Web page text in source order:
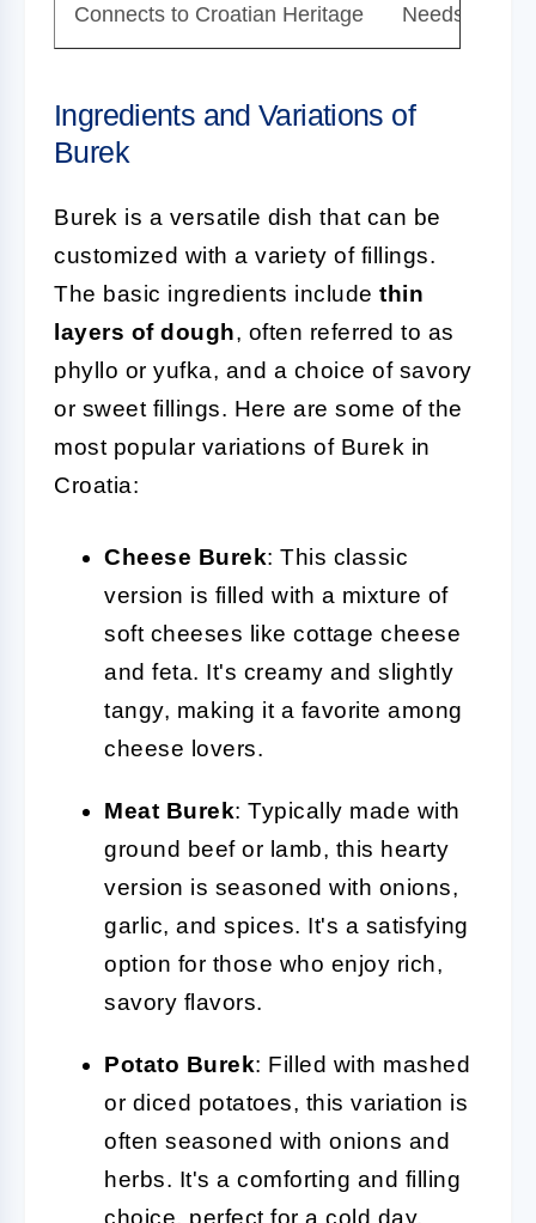
Connects to Croatian Heritage Needs
Ingredients and Variations of
Burek
Burek is a versatile dish that can be
customized with a variety of fillings.
The basic ingredients include thin
layers of dough, often referred to as
phyllo or yufka, and a choice of savory
or sweet fillings. Here are some of the
most popular variations of Burek in
Croatia:
Cheese Burek: This classic
version is filled with a mixture of
soft cheeses like cottage cheese
and feta. It's creamy and slightly
tangy, making it a favorite among
cheese lovers.
Meat Burek: Typically made with
ground beef or lamb, this hearty
version is seasoned with onions,
garlic, and spices. It's a satisfying
option for those who enjoy rich,
savory flavors.
Potato Burek: Filled with mashed
or diced potatoes, this variation is
often seasoned with onions and
herbs. It's a comforting and filling
choice, perfect for a cold day.